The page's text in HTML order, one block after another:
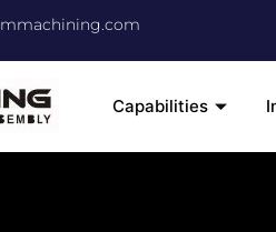
Capabilities